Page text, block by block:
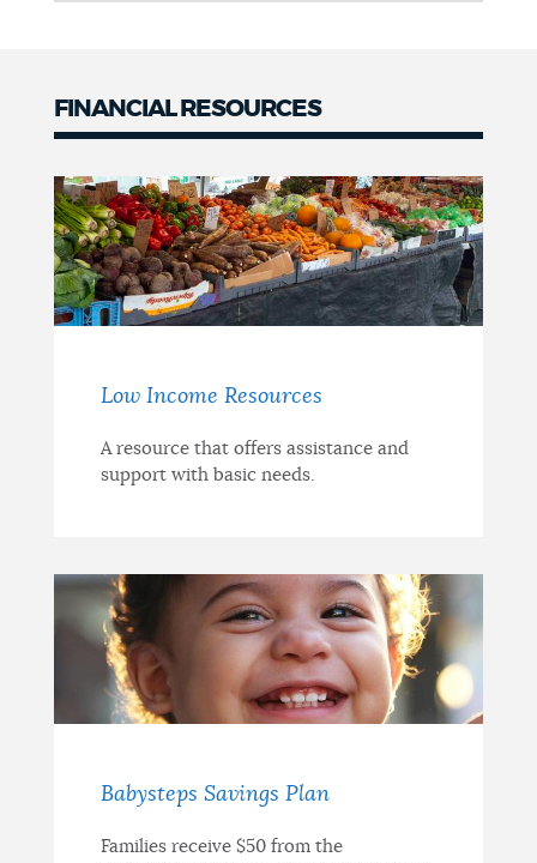
FINANCIAL RESOURCES
Low Income Resources
A resource that offers assistance and
support with basic needs.
Babysteps Savings Plan
Families receive $50 from the